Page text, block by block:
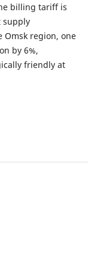
billing tariff is
supply
region, one
by 6%,
friendly at